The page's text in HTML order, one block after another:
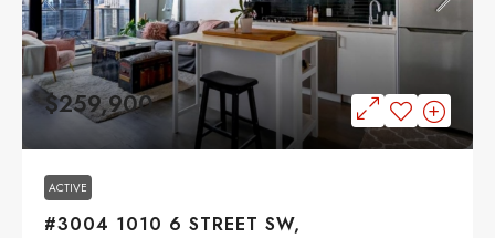
$259,900
ACTIVE
#3004 1010 6 STREET SW,